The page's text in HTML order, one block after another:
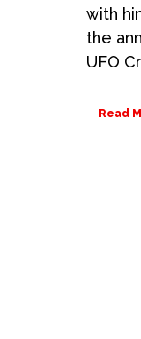
with
the
UFO
Read